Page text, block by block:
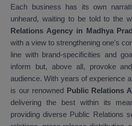
Each business has its own
unheard, waiting to be told to the
Relations Agency in Madhya
with a view to strengthening one's
line with brand-specificities and
inform but, above all, provoke
audience. With years of experience
is our renowned Public Relations
delivering the best within its
providing diverse Public Relations